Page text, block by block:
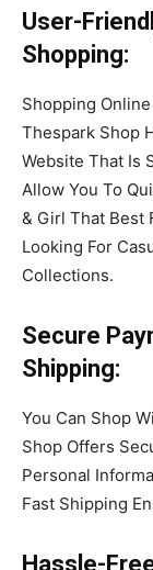
User-
Shopping:
Shopping
Thespark Shop
Website That Is
Allow You To
& Girl That Best
Looking For
Collections.
Secure
Shipping:
You Can Shop
Shop Offers
Personal
Fast Shipping
Hassle-